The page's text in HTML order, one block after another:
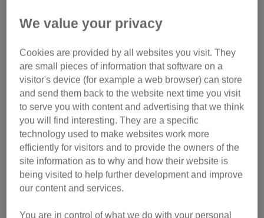
We value your privacy
Cookies are provided by all websites you visit. They
are small pieces of information that software on a
visitor's device (for example a web browser) can store
and send them back to the website next time you visit
to serve you with content and advertising that we think
you will find interesting. They are a specific
technology used to make websites work more
efficiently for visitors and to provide the owners of the
site information as to why and how their website is
being visited to help further development and improve
our content and services.
You are in control of what we do with your personal